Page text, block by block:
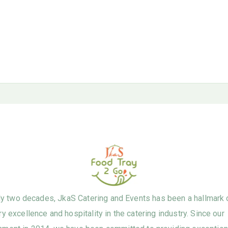
two decades, JkaS Catering and Events has been a hallmark
excellence and hospitality in the catering industry. Since our